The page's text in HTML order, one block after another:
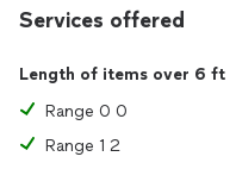
Services offered
Length of items over 6 ft
Range 0 0
Range 1 2